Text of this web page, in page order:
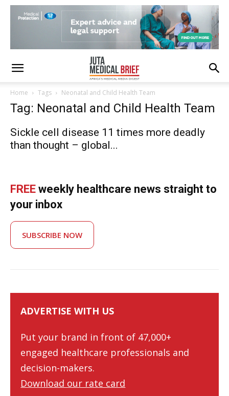
Home Tags Neonatal and Child Health Team
Tag: Neonatal and Child Health Team
Sickle cell disease 11 times more deadly
than thought – global...
FREE weekly healthcare news straight to
your inbox
SUBSCRIBE NOW
ADVERTISE WITH US
Put your brand in front of 47,000+
engaged healthcare professionals and
decision-makers.
Download our rate card